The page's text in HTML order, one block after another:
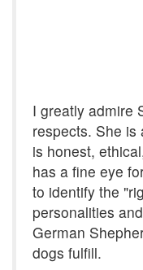
I greatly admire
respects. She is
is honest,
has a fine eye
to identify the
personalities
German
dogs fulfill.